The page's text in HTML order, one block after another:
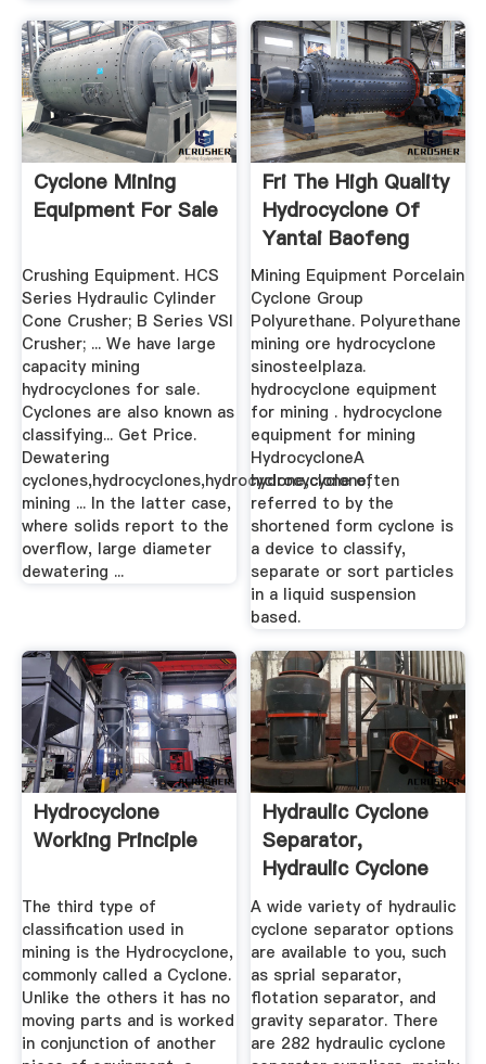
Cyclone Mining
Equipment For Sale
Crushing Equipment. HCS
Series Hydraulic Cylinder
Cone Crusher; B Series VSI
Crusher; ... We have large
capacity mining
hydrocyclones for sale.
Cyclones are also known as
classifying... Get Price.
Dewatering
cyclones,hydrocyclones,hydrocyclone,cyclone,
mining ... In the latter case,
where solids report to the
overflow, large diameter
dewatering ...
Fri The High Quality
Hydrocyclone Of
Yantai Baofeng
Mining Equipment Porcelain
Cyclone Group
Polyurethane. Polyurethane
mining ore hydrocyclone
sinosteelplaza.
hydrocyclone equipment
for mining . hydrocyclone
equipment for mining
HydrocycloneA
hydrocyclone often
referred to by the
shortened form cyclone is
a device to classify,
separate or sort particles
in a liquid suspension
based.
Hydrocyclone
Working Principle
The third type of
classification used in
mining is the Hydrocyclone,
commonly called a Cyclone.
Unlike the others it has no
moving parts and is worked
in conjunction of another
Hydraulic Cyclone
Separator,
Hydraulic Cyclone
Separator ...
A wide variety of hydraulic
cyclone separator options
are available to you, such
as sprial separator,
flotation separator, and
gravity separator. There
are 282 hydraulic cyclone